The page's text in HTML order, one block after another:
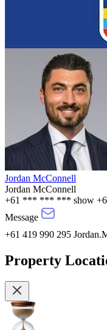
Jordan McConnell
Jordan McConnell
+61 *** *** *** show
Message
+61 419 990 295
Property